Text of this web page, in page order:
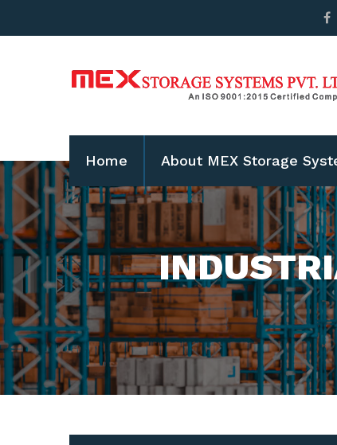
Home About MEX Storage